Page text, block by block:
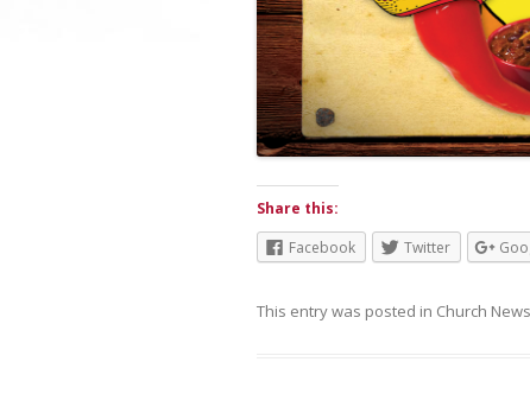
Share this:
Facebook
Twitter
This entry was posted in Church News